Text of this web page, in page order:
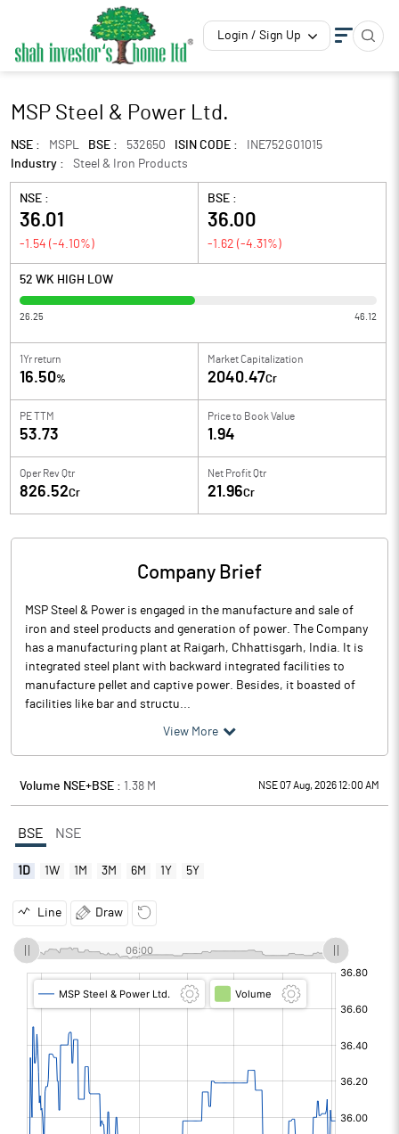
Login / Sign Up
MSP Steel & Power Ltd.
NSE : MSPL BSE : 532650 ISIN CODE :
INE752G01015
Industry :
Steel & Iron Products
NSE :
36.01
-1.54 (-4.10%)
BSE :
36.00
-1.62 (-4.31 %)
52 WK HIGH LOW
26.25 46.12
1Yr return
16.50%
Market Capitalization
2040.47Cr
PE TTM
53.73
Price to Book Value
1.94
Oper Rev Qtr
826.52Cr
Net Profit Qtr
21.96Cr
Company Brief
MSP Steel & Power is engaged in the manufacture and sale of
iron and steel products and generation of power. The Company
has a manufacturing plant at Raigarh, Chhattisgarh, India. It is
integrated steel plant with backward integrated facilities to
manufacture pellet and captive power. Besides, it boasted of
facilities like bar and structu...
View More
Volume NSE+BSE : 1.38 M NSE 07 Aug, 2026 12:00 AM
BSE NSE
1D 1W 1M 3M 6M 1Y 5Y
Line Draw